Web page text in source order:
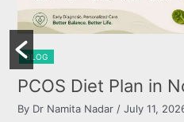
BLOG
Burning Chest,
By Dr Namita Nadar / July 11,